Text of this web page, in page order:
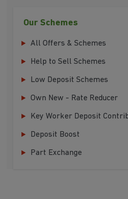
Our Schemes
All Offers & Schemes
Help to Sell Schemes
Low Deposit Schemes
Own New - Rate Reducer
Key Worker Deposit
Deposit Boost
Part Exchange